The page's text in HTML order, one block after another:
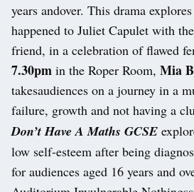
years andover. This drama
happened to Juliet Capulet with
friend, in a celebration of flawed
7.30pm in the Roper Room, Mia
takesaudiences on a journey in a
failure, growth and not having a
Don’t Have A Maths GCSE
low self-esteem after being
for audiences aged 16 years and